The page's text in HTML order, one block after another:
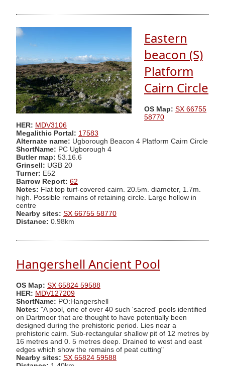
Eastern
beacon (S)
Platform
Cairn Circle
OS Map: SX 66755
58770
HER: MDV3106
Megalithic Portal: 17583
Alternate name: Ugborough Beacon 4 Platform Cairn Circle
ShortName: PC Ugborough 4
Butler map: 53.16.6
Grinsell: UGB 20
Turner: E52
Barrow Report: 62
Notes: Flat top turf-covered cairn. 20.5m. diameter, 1.7m.
high. Possible remains of retaining circle. Large hollow in
centre
Nearby sites: SX 66755 58770
Distance: 0.98km
Hangershell Ancient Pool
OS Map: SX 65824 59588
HER: MDV127209
ShortName: PO:Hangershell
Notes: "A pool, one of over 40 such 'sacred' pools identified
on Dartmoor that are thought to have potentially been
designed during the prehistoric period. Lies near a
prehistoric cairn. Sub-rectangular shallow pit of 12 metres by
16 metres and 0. 5 metres deep. Drained to west and east
edges which show the remains of peat cutting"
Nearby sites: SX 65824 59588